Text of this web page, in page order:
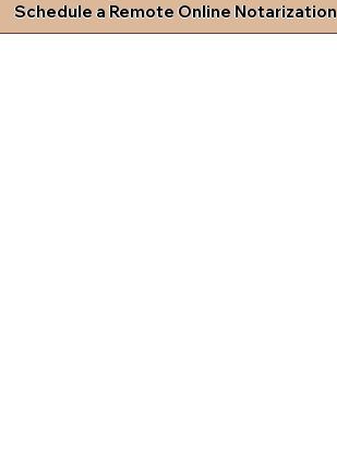
Schedule a Remote Online Notarization